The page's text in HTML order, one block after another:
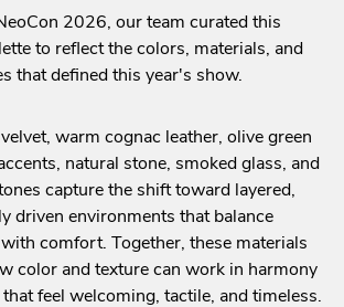
2026, our team curated this
to reflect the colors, materials, and
that defined this year's show.
warm cognac leather, olive green
natural stone, smoked glass, and
capture the shift toward layered,
driven environments that balance
comfort. Together, these materials
color and texture can work in harmony
feel welcoming, tactile, and timeless.